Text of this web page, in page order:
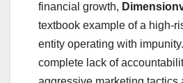
financial growth,
textbook example of a high-
entity operating with
complete lack of